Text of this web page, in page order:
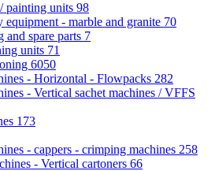
painting units 98
equipment - marble and granite 70
and spare parts 7
units 71
6050
- Horizontal - Flowpacks 282
- Vertical sachet machines / VFFS
173
- cappers - crimping machines 258
- Vertical cartoners 66